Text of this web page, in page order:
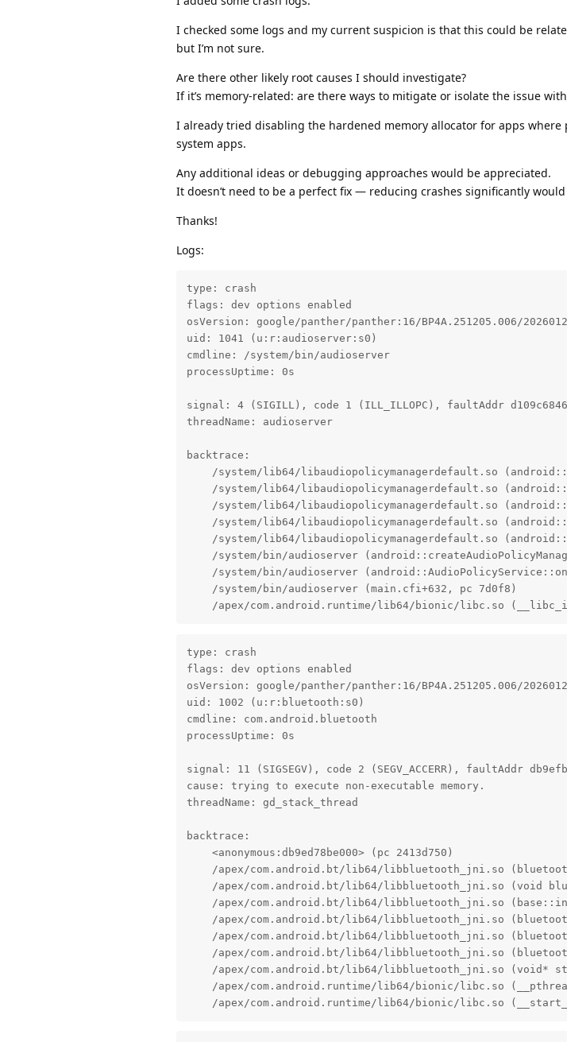
I checked some logs and my current suspicion is that this could be
but I’m not sure.
Are there other likely root causes I should investigate?
If it’s memory-related: are there ways to mitigate or isolate the issue
I already tried disabling the hardened memory allocator for apps where
system apps.
Any additional ideas or debugging approaches would be appreciated.
It doesn’t need to be a perfect fix — reducing crashes significantly
Thanks!
Logs:
type: crash
flags: dev options enabled
osVersion: google/panther/panther:16/BP4A.251205.006/
uid: 1041 (u:r:audioserver:s0)
cmdline: /system/bin/audioserver
processUptime: 0s
signal: 4 (SIGILL), code 1 (ILL_ILLOPC), faultAddr
threadName: audioserver
backtrace:
/system/lib64/libaudiopolicymanagerdefault.so
/system/lib64/libaudiopolicymanagerdefault.so
/system/lib64/libaudiopolicymanagerdefault.so
/system/lib64/libaudiopolicymanagerdefault.so
/system/lib64/libaudiopolicymanagerdefault.so
/system/bin/audioserver
/system/bin/audioserver
    /system/bin/audioserver (main.cfi+632, pc 7d0f8)
/apex/com.android.runtime/lib64/bionic/libc.so
type: crash
flags: dev options enabled
osVersion: google/panther/panther:16/BP4A.251205.006/
uid: 1002 (u:r:bluetooth:s0)
cmdline: com.android.bluetooth
processUptime: 0s
signal: 11 (SIGSEGV), code 2 (SEGV_ACCERR), faultAddr
cause: trying to execute non-executable memory.
threadName: gd_stack_thread
backtrace:
    <anonymous:db9ed78be000> (pc 2413d750)
/apex/com.android.bt/lib64/libbluetooth_jni.so
/apex/com.android.bt/lib64/libbluetooth_jni.so (void
/apex/com.android.bt/lib64/libbluetooth_jni.so
/apex/com.android.bt/lib64/libbluetooth_jni.so
/apex/com.android.bt/lib64/libbluetooth_jni.so
/apex/com.android.bt/lib64/libbluetooth_jni.so
/apex/com.android.bt/lib64/libbluetooth_jni.so (void*
/apex/com.android.runtime/lib64/bionic/libc.so
/apex/com.android.runtime/lib64/bionic/libc.so